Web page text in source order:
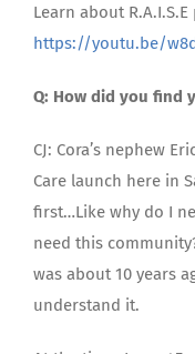
Learn about
https://youtu.be/
Q: How did you find
CJ: Cora’s nephew
Care launch here in
first…Like why do I
need this
was about 10 years
understand it.